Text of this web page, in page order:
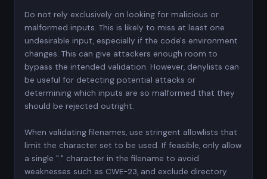
Do not rely exclusively on looking for malicious or
malformed inputs. This is likely to miss at least one
undesirable input, especially if the code's environment
changes. This can give attackers enough room to
bypass the intended validation. However, denylists can
be useful for detecting potential attacks or
determining which inputs are so malformed that they
should be rejected outright.
When validating filenames, use stringent allowlists that
limit the character set to be used. If feasible, only allow
a single "." character in the filename to avoid
weaknesses such as CWE-23, and exclude directory